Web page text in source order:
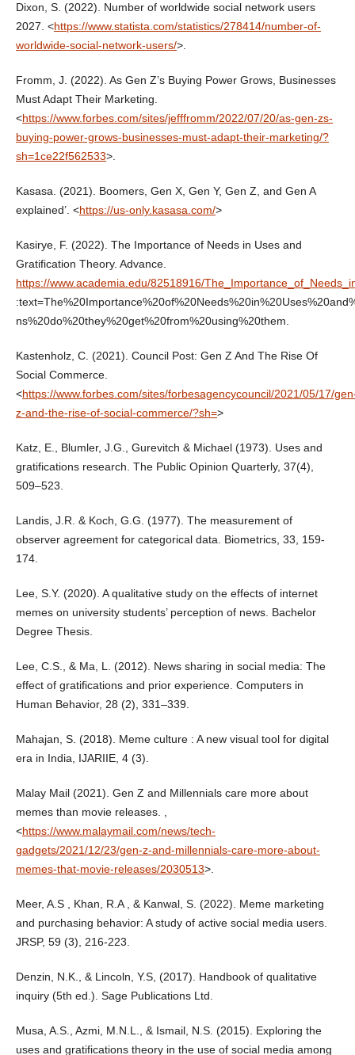
Dixon, S. (2022). Number of worldwide social network users
2027. <https://www.statista.com/statistics/278414/number-of-
worldwide-social-network-users/>.
Fromm, J. (2022). As Gen Z’s Buying Power Grows, Businesses
Must Adapt Their Marketing.
<https://www.forbes.com/sites/jefffromm/2022/07/20/as-gen-zs-
buying-power-grows-businesses-must-adapt-their-marketing/?
sh=1ce22f562533>.
Kasasa. (2021). Boomers, Gen X, Gen Y, Gen Z, and Gen A
explained’. <https://us-only.kasasa.com/>
Kasirye, F. (2022). The Importance of Needs in Uses and
Gratification Theory. Advance.
https://www.academia.edu/82518916/
ns%20do%20they%20get%20from%20using%20them.
Kastenholz, C. (2021). Council Post: Gen Z And The Rise Of
Social Commerce.
<https://www.forbes.com/sites/forbesagencycouncil/2021/05/17/
z-and-the-rise-of-social-commerce/?sh=>
Katz, E., Blumler, J.G., Gurevitch & Michael (1973). Uses and
gratifications research. The Public Opinion Quarterly, 37(4),
509–523.
Landis, J.R. & Koch, G.G. (1977). The measurement of
observer agreement for categorical data. Biometrics, 33, 159-
174.
Lee, S.Y. (2020). A qualitative study on the effects of internet
memes on university students’ perception of news. Bachelor
Degree Thesis.
Lee, C.S., & Ma, L. (2012). News sharing in social media: The
effect of gratifications and prior experience. Computers in
Human Behavior, 28 (2), 331–339.
Mahajan, S. (2018). Meme culture : A new visual tool for digital
era in India, IJARIIE, 4 (3).
Malay Mail (2021). Gen Z and Millennials care more about
memes than movie releases. ,
<https://www.malaymail.com/news/tech-
gadgets/2021/12/23/gen-z-and-millennials-care-more-about-
memes-that-movie-releases/2030513>.
Meer, A.S , Khan, R.A , & Kanwal, S. (2022). Meme marketing
and purchasing behavior: A study of active social media users.
JRSP, 59 (3), 216-223.
Denzin, N.K., & Lincoln, Y.S, (2017). Handbook of qualitative
inquiry (5th ed.). Sage Publications Ltd.
Musa, A.S., Azmi, M.N.L., & Ismail, N.S. (2015). Exploring the
uses and gratifications theory in the use of social media among